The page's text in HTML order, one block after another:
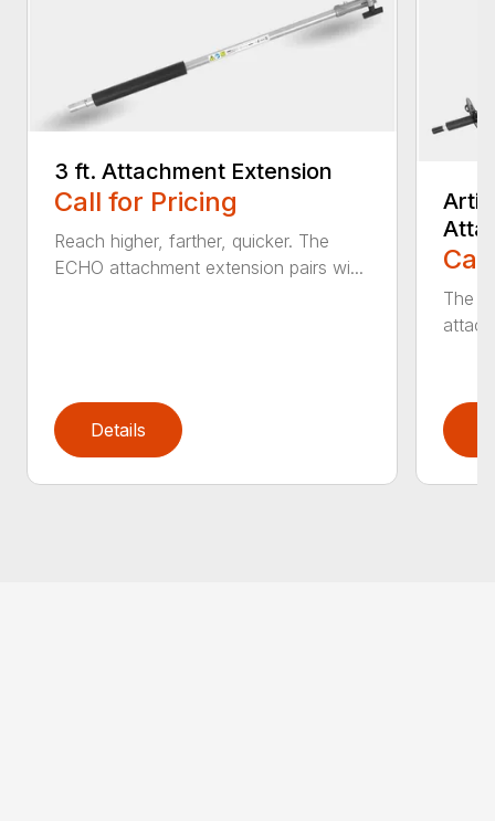
3 ft. Attachment Extension
Call for Pricing
Reach higher, farther, quicker. The
ECHO attachment extension pairs wi...
Details
The